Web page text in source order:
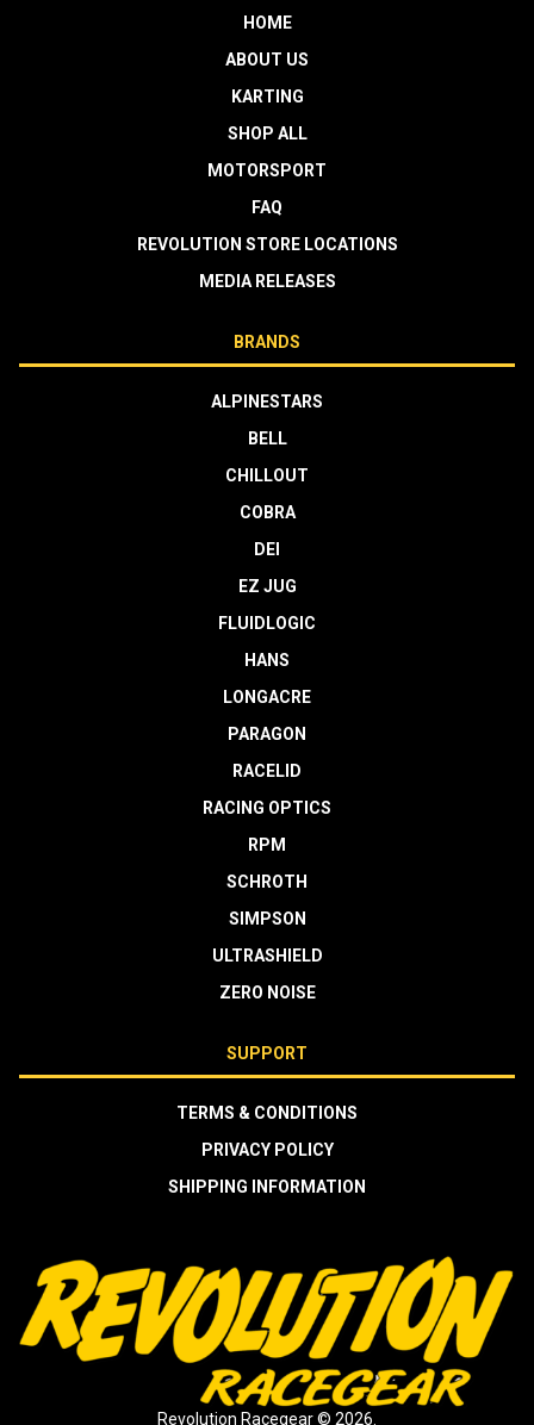
HOME
ABOUT US
KARTING
SHOP ALL
MOTORSPORT
FAQ
REVOLUTION STORE LOCATIONS
MEDIA RELEASES
BRANDS
ALPINESTARS
BELL
CHILLOUT
COBRA
DEI
EZ JUG
FLUIDLOGIC
HANS
LONGACRE
PARAGON
RACELID
RACING OPTICS
RPM
SCHROTH
SIMPSON
ULTRASHIELD
ZERO NOISE
SUPPORT
TERMS & CONDITIONS
PRIVACY POLICY
SHIPPING INFORMATION
Revolution Racegear © 2026.